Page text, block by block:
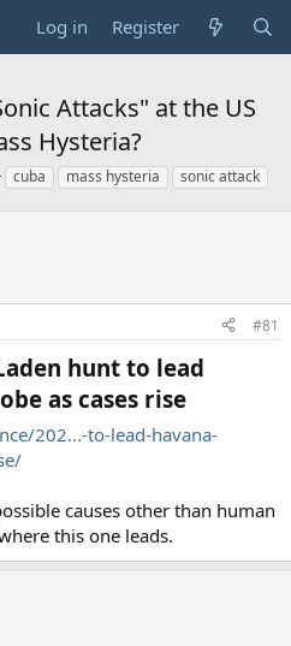
Log in Register
Attacks" at the US
Hysteria?
Tcuba mass hysteria sonic attack
#81
hunt to lead
as cases rise
202...-to-lead-havana-
causes other than human
this one leads.